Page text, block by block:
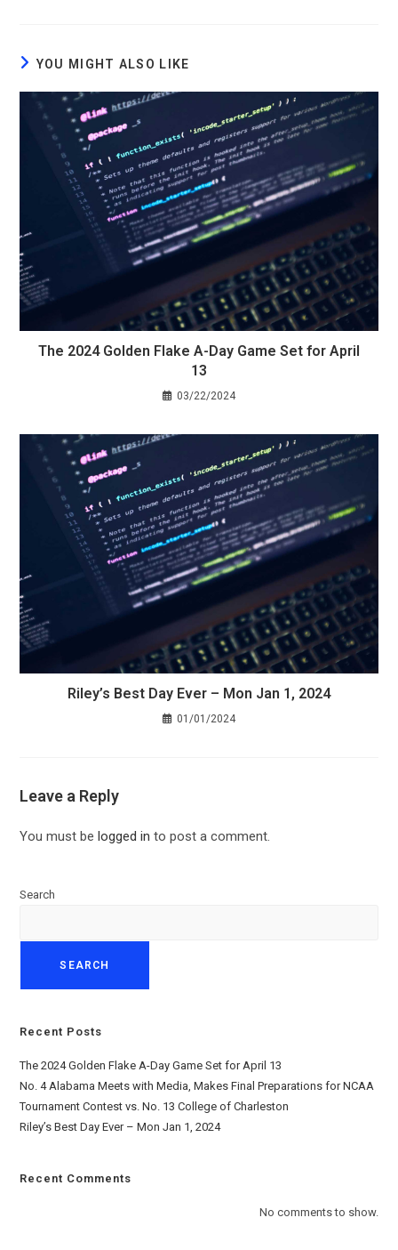
YOU MIGHT ALSO LIKE
The 2024 Golden Flake A-Day Game Set for April
13
03/22/2024
Riley’s Best Day Ever – Mon Jan 1, 2024
01/01/2024
Leave a Reply
You must belogged in to post a comment.
Search
SEARCH
Recent Posts
The 2024 Golden Flake A-Day Game Set for April 13
No. 4 Alabama Meets with Media, Makes Final Preparations for NCAA
Tournament Contest vs. No. 13 College of Charleston
Riley’s Best Day Ever – Mon Jan 1, 2024
Recent Comments
No comments to show.